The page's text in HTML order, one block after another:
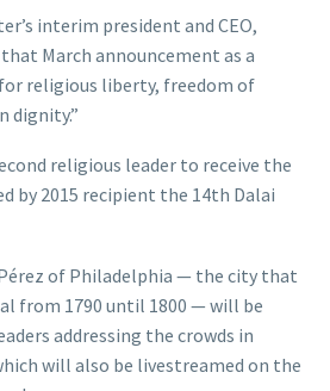
interim president and CEO,
March announcement as a
religious liberty, freedom of
dignity.”
religious leader to receive the
by 2015 recipient the 14th Dalai
of Philadelphia — the city that
from 1790 until 1800 — will be
addressing the crowds in
will also be livestreamed on the